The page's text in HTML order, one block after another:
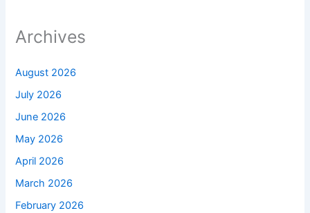
Archives
August 2026
July 2026
June 2026
May 2026
April 2026
March 2026
February 2026